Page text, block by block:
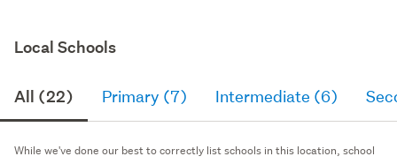
Local Schools
All (22) Primary (7) Intermediate (6)
While we've done our best to correctly list schools in this location, school